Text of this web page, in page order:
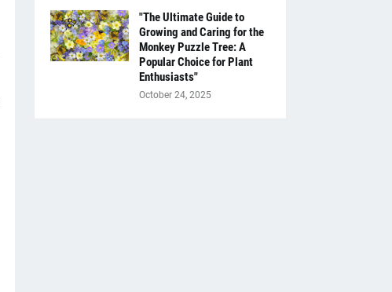
"The Ultimate Guide to
Growing and Caring for the
Monkey Puzzle Tree: A
Popular Choice for Plant
Enthusiasts"
October 24, 2025